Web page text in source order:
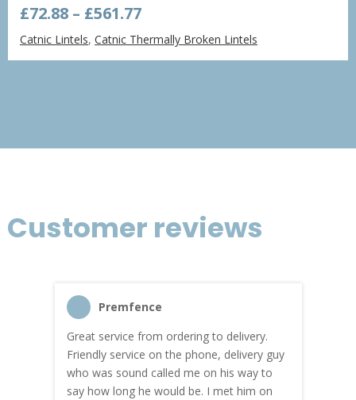
£72.88 – £561.77Price
range:
£72.88
through
Catnic Lintels,Catnic Thermally Broken Lintels
Customer reviews
Premfence
Great service from ordering to delivery.
Friendly service on the phone, delivery guy
who was sound called me on his way to
say how long he would be. I met him on